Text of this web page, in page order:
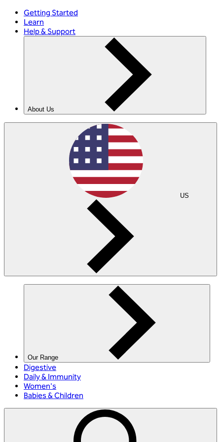
Getting Started
Learn
Help & Support
About Us
US
Our Range
Digestive
Daily & Immunity
Women's
Babies & Children